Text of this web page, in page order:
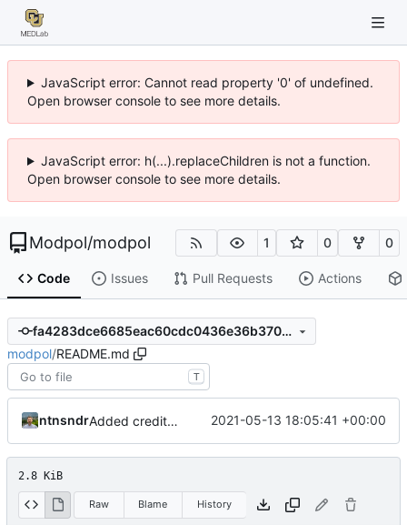
JavaScript error: Cannot read property '0' of undefined.
Open browser console to see more details.
JavaScript error: h(...).replaceChildren is not a function.
Open browser console to see more details.
Modpol/modpol 1 0 0
Code Issues Pull Requests Actions
fa4283dce6685eac60cdc0436e36b3701208661b
modpol/README.md
T
ntnsndr Added credit to The Bentway 2021-05-13 18:05:41 +00:00
2.8 KiB
Raw Blame History